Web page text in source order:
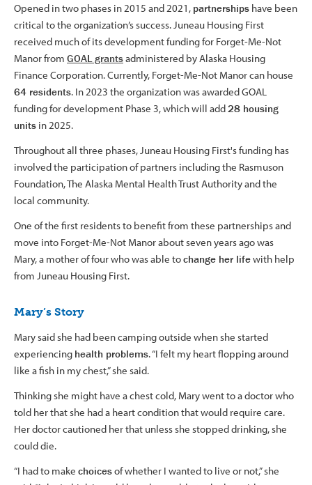
Opened in two phases in 2015 and 2021, partnerships have been
critical to the organization’s success. Juneau Housing First
received much of its development funding for Forget-Me-Not
Manor from GOAL grantsadministered by Alaska Housing
Finance Corporation. Currently, Forget-Me-Not Manor can house
64 residents. In 2023 the organization was awarded GOAL
funding for development Phase 3, which will add28 housing
units in 2025.
Throughout all three phases, Juneau Housing First's funding has
involved the participation of partners including the Rasmuson
Foundation, The Alaska Mental Health Trust Authority and the
local community.
One of the first residents to benefit from these partnerships and
move into Forget-Me-Not Manor about seven years ago was
Mary, a mother of four who was able tochange her lifewith help
from Juneau Housing First.
Mary’s Story
Mary said she had been camping outside when she started
experiencing health problems. “I felt my heart flopping around
like a fish in my chest,” she said.
Thinking she might have a chest cold, Mary went to a doctor who
told her that she had a heart condition that would require care.
Her doctor cautioned her that unless she stopped drinking, she
could die.
“I had to make choicesof whether I wanted to live or not,” she